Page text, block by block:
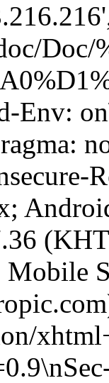
Env:
Mobile